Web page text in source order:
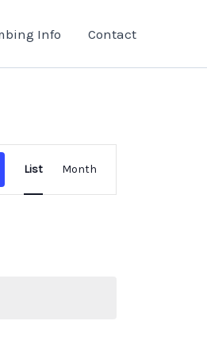
Info Contact
Views
Navigation
List Month